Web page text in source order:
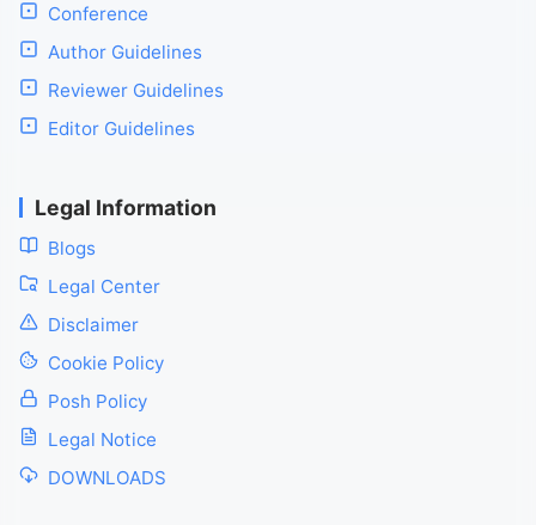
Conference
Author Guidelines
Reviewer Guidelines
Editor Guidelines
Legal Information
Blogs
Legal Center
Disclaimer
Cookie Policy
Posh Policy
Legal Notice
DOWNLOADS